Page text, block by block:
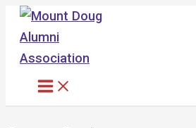
Skip
content